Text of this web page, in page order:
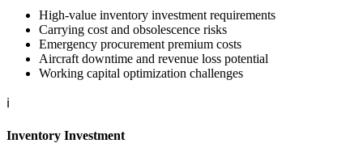
High-value inventory investment requirements
Carrying cost and obsolescence risks
Emergency procurement premium costs
Aircraft downtime and revenue loss potential
Working capital optimization challenges
ℹ️
Inventory Investment